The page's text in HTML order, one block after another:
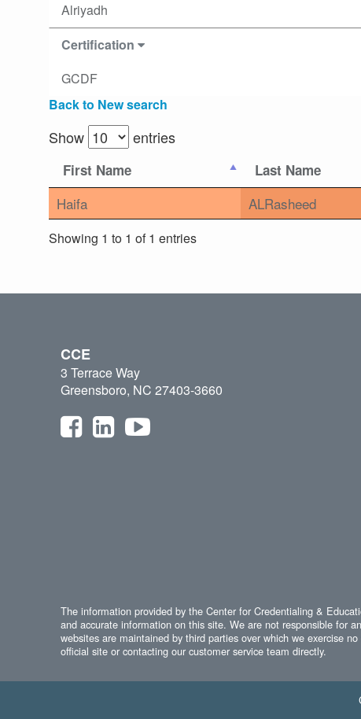
Alriyadh
Certification
GCDF
Back to New search
Show entries
First Name Last Name
Haifa ALRasheed
Showing 1 to 1 of 1 entries
CCE
3 Terrace Way
Greensboro, NC 27403-3660
The information provided by the Center for Credentialing &
and accurate information on this site. We are not responsible for
websites are maintained by third parties over which we exercise
official site or contacting our customer service team directly.